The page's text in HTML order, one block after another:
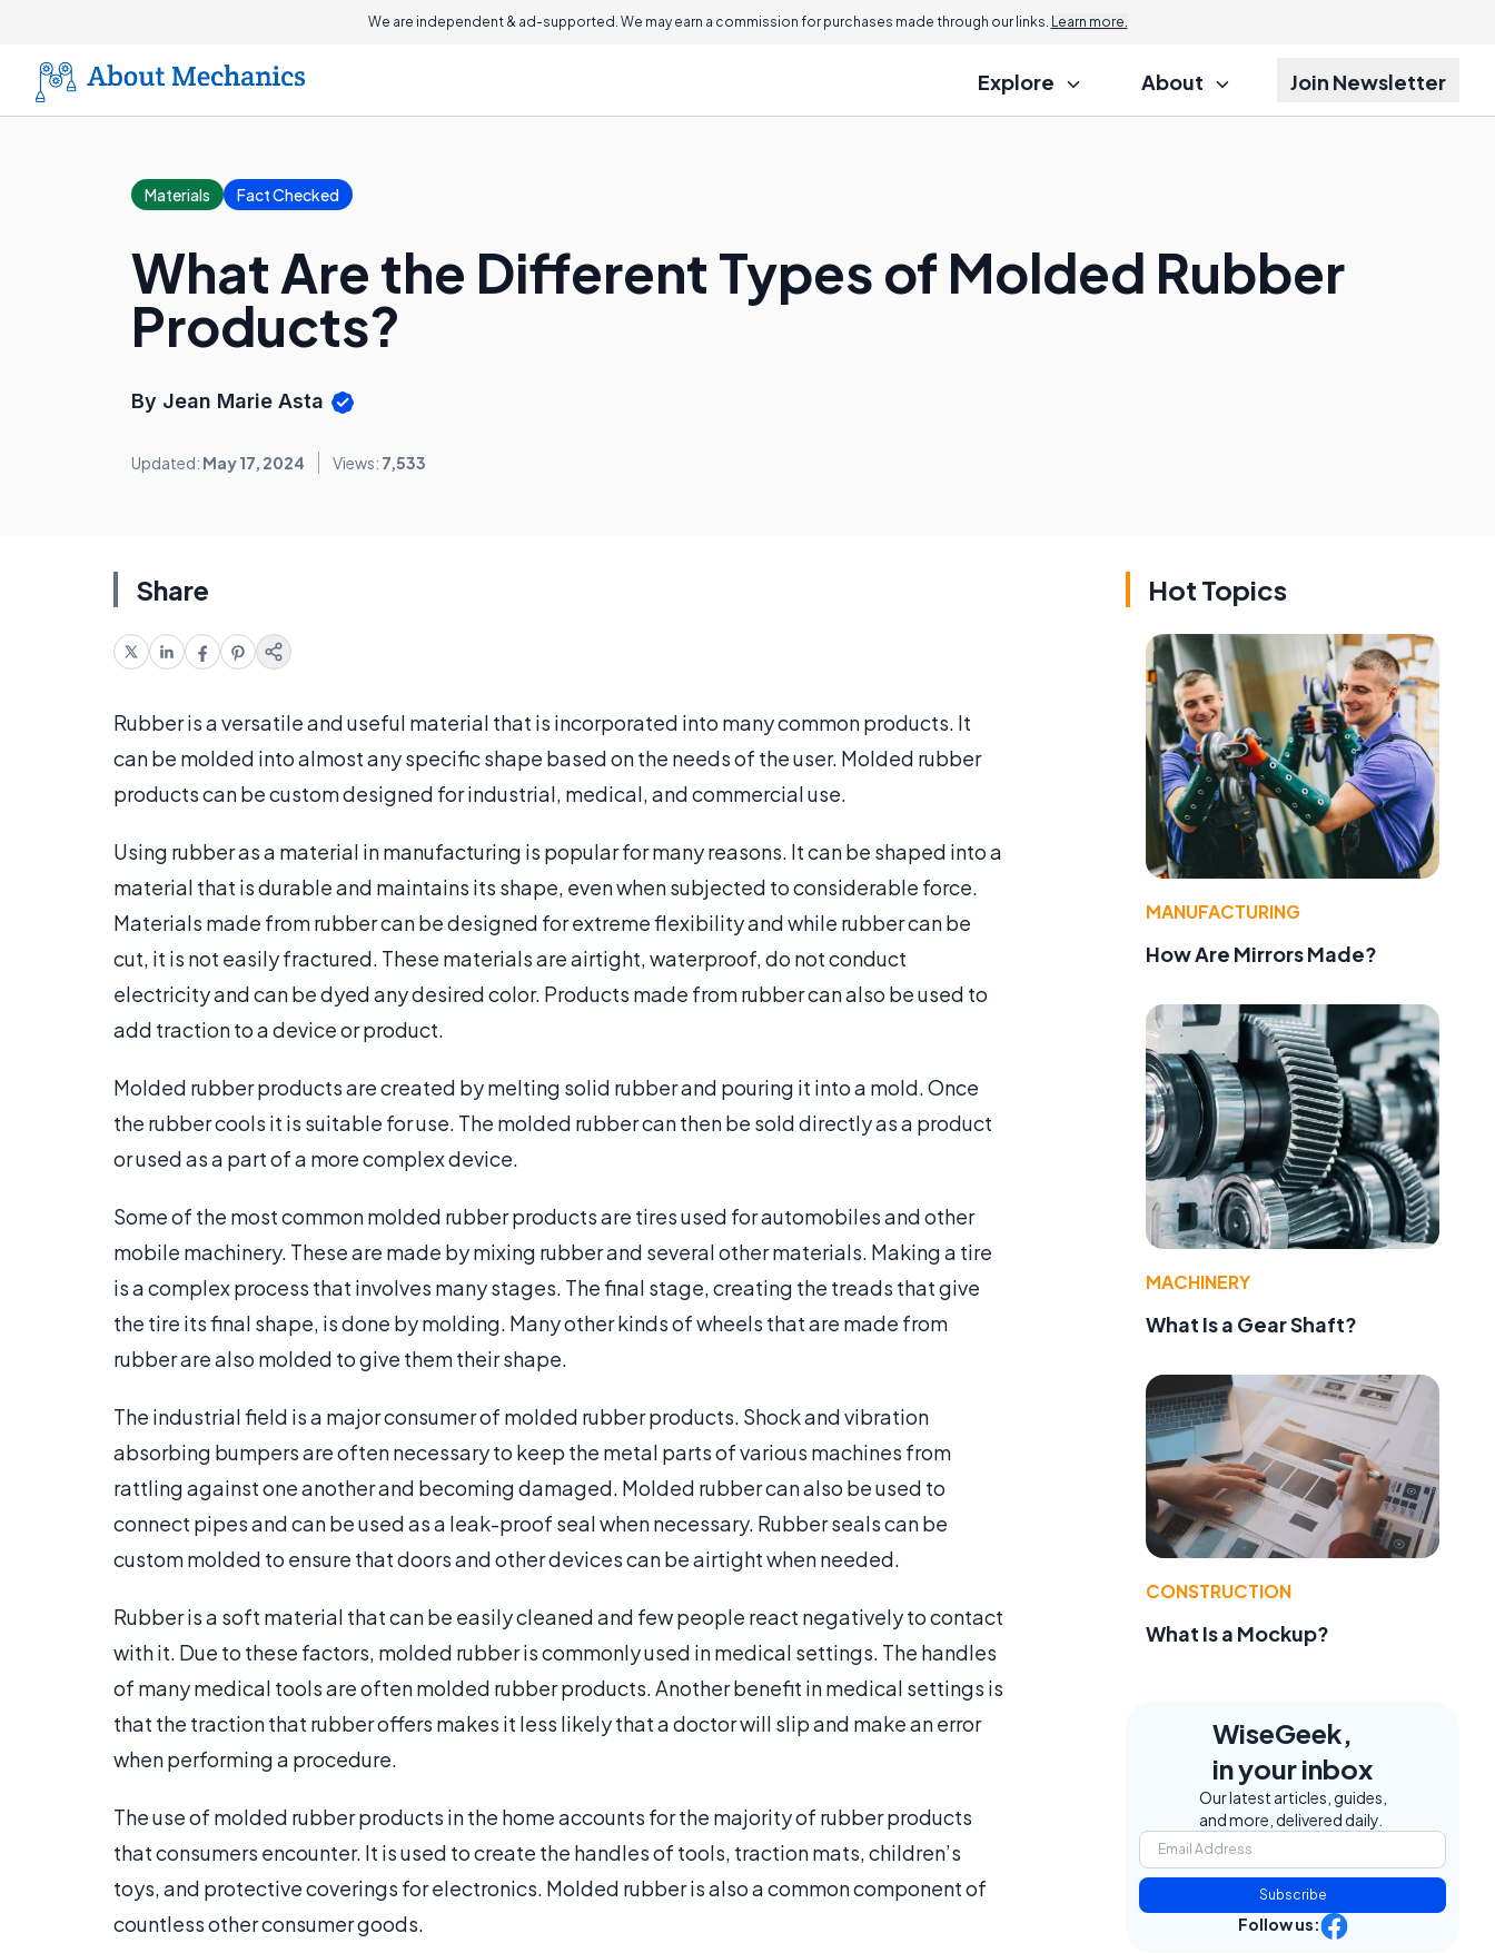
We are independent & ad-supported. We may earn a commission for purchases made through our links. Learn more.
Explore About Join Newsletter
Materials Fact Checked
What Are the Different Types of Molded Rubber
Products?
By Jean Marie Asta
Updated: May 17, 2024 Views: 7,533
Share
Rubber is a versatile and useful material that is incorporated into many common products. It
can be molded into almost any specific shape based on the needs of the user. Molded rubber
products can be custom designed for industrial, medical, and commercial use.
Using rubber as a material in manufacturing is popular for many reasons. It can be shaped into a
material that is durable and maintains its shape, even when subjected to considerable force.
Materials made from rubber can be designed for extreme flexibility and while rubber can be
cut, it is not easily fractured. These materials are airtight, waterproof, do not conduct
electricity and can be dyed any desired color. Products made from rubber can also be used to
add traction to a device or product.
Molded rubber products are created by melting solid rubber and pouring it into a mold. Once
the rubber cools it is suitable for use. The molded rubber can then be sold directly as a product
or used as a part of a more complex device.
Some of the most common molded rubber products are tires used for automobiles and other
mobile machinery. These are made by mixing rubber and several other materials. Making a tire
is a complex process that involves many stages. The final stage, creating the treads that give
the tire its final shape, is done by molding. Many other kinds of wheels that are made from
rubber are also molded to give them their shape.
The industrial field is a major consumer of molded rubber products. Shock and vibration
absorbing bumpers are often necessary to keep the metal parts of various machines from
rattling against one another and becoming damaged. Molded rubber can also be used to
connect pipes and can be used as a leak-proof seal when necessary. Rubber seals can be
custom molded to ensure that doors and other devices can be airtight when needed.
Rubber is a soft material that can be easily cleaned and few people react negatively to contact
with it. Due to these factors, molded rubber is commonly used in medical settings. The handles
of many medical tools are often molded rubber products. Another benefit in medical settings is
that the traction that rubber offers makes it less likely that a doctor will slip and make an error
when performing a procedure.
The use of molded rubber products in the home accounts for the majority of rubber products
that consumers encounter. It is used to create the handles of tools, traction mats, children’s
toys, and protective coverings for electronics. Molded rubber is also a common component of
countless other consumer goods.
Hot Topics
MANUFACTURING
How Are Mirrors Made?
MACHINERY
What Is a Gear Shaft?
CONSTRUCTION
What Is a Mockup?
WiseGeek,
in your inbox
Our latest articles, guides,
and more, delivered daily.
Subscribe
Follow us: